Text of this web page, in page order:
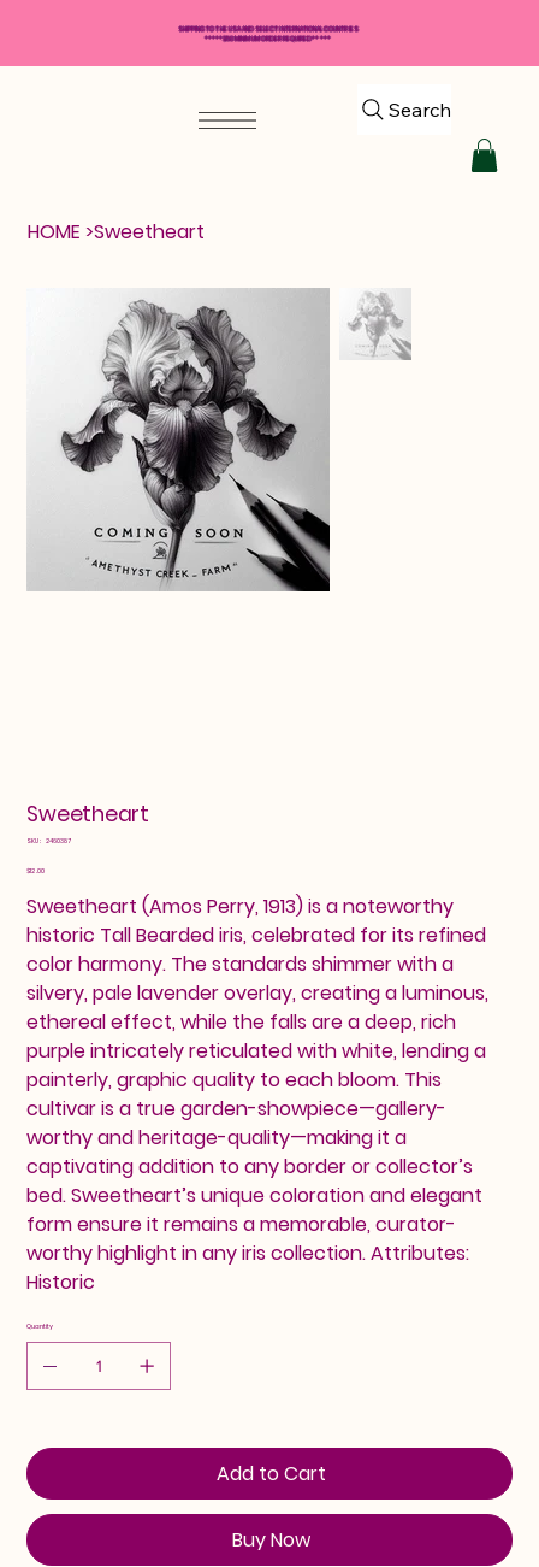
Search
HOME >Sweetheart
Sweetheart
SKU: SKU
2460387
Price
$12.00
Sweetheart (Amos Perry, 1913) is a noteworthy
historic Tall Bearded iris, celebrated for its refined
color harmony. The standards shimmer with a
silvery, pale lavender overlay, creating a luminous,
ethereal effect, while the falls are a deep, rich
purple intricately reticulated with white, lending a
painterly, graphic quality to each bloom. This
cultivar is a true garden-showpiece—gallery-
worthy and heritage-quality—making it a
captivating addition to any border or collector’s
bed. Sweetheart’s unique coloration and elegant
form ensure it remains a memorable, curator-
worthy highlight in any iris collection. Attributes:
Historic
Quantity
Add to Cart
Buy Now
SHIPPING TO THE USA AND SELECT INTERNATIONAL COUNTRIES
*****$50 MINIMUM ORDER REQUIRED*****